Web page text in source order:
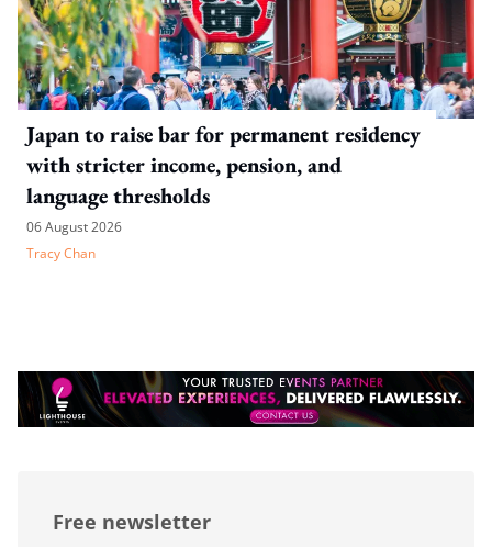
Japan to raise bar for permanent residency
with stricter income, pension, and
language thresholds
06 August 2026
Tracy Chan
Free newsletter